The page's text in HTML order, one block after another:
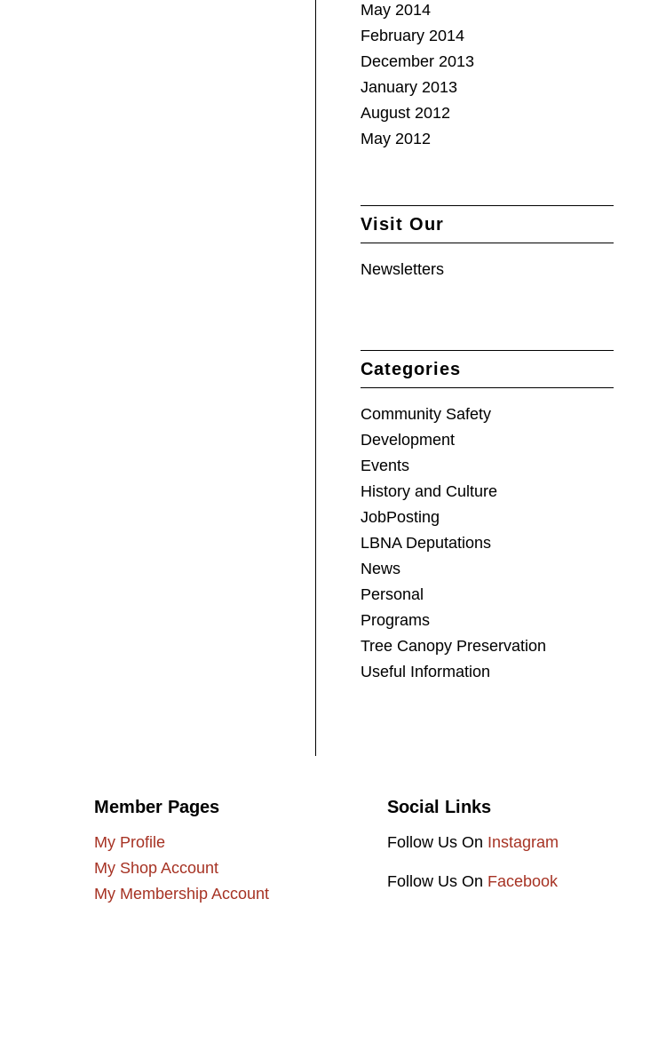
May 2014
February 2014
December 2013
January 2013
August 2012
May 2012
Visit Our
Newsletters
Categories
Community Safety
Development
Events
History and Culture
JobPosting
LBNA Deputations
News
Personal
Programs
Tree Canopy Preservation
Useful Information
Member Pages
My Profile
My Shop Account
My Membership Account
Social Links
Follow Us On Instagram
Follow Us On Facebook